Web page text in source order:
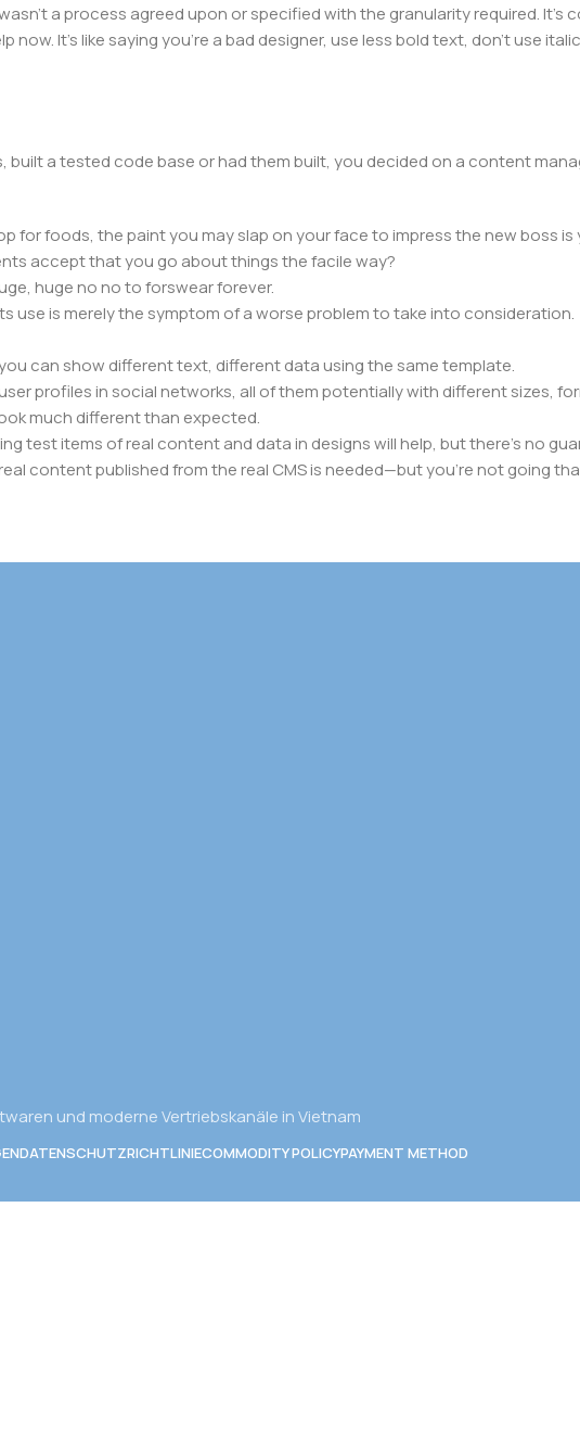
a process agreed upon or specified with the granularity required. It's
It's like saying you're a bad designer, use less bold text, don't use
a tested code base or had them built, you decided on a content
foods, the paint you may slap on your face to impress the new boss is
accept that you go about things the facile way?
huge no no to forswear forever.
use is merely the symptom of a worse problem to take into consideration.
can show different text, different data using the same template.
profiles in social networks, all of them potentially with different sizes,
much different than expected.
test items of real content and data in designs will help, but there's no
content published from the real CMS is needed—but you’re not going
und moderne Vertriebskanäle in Vietnam
DATENSCHUTZRICHTLINIECOMMODITY POLICYPAYMENT METHOD